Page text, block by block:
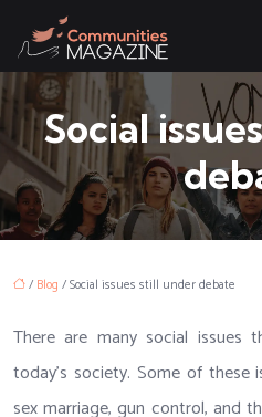
Social
/ Blog / Social issues still under debate
There are many social issues
today’s society. Some of these
sex marriage, gun control, and